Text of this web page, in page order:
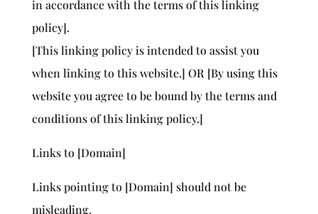
in accordance with the terms of this linking
policy].
[This linking policy is intended to assist you
when linking to this website.] OR [By using this
website you agree to be bound by the terms and
conditions of this linking policy.]
Links to [Domain]
Links pointing to [Domain] should not be
misleading.